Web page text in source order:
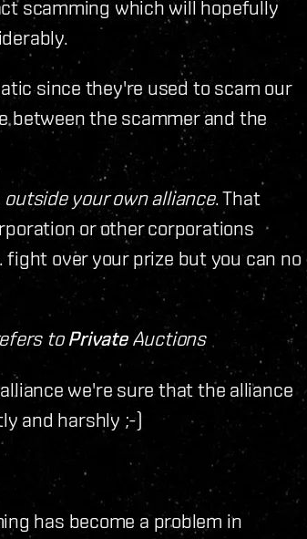
scamming which will hopefully
since they're used to scam our
between the scammer and the
outside your own alliance. That
or other corporations
over your prize but you can no
toPrivateAuctions
we're sure that the alliance
and harshly ;-)
has become a problem in